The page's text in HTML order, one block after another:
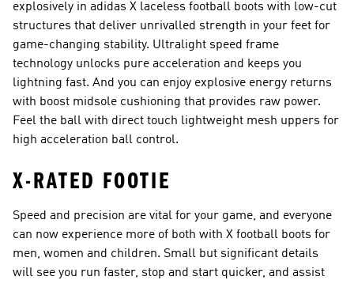
explosively in adidas X laceless football boots with low-cut
structures that deliver unrivalled strength in your feet for
game-changing stability. Ultralight speed frame
technology unlocks pure acceleration and keeps you
lightning fast. And you can enjoy explosive energy returns
with boost midsole cushioning that provides raw power.
Feel the ball with direct touch lightweight mesh uppers for
high acceleration ball control.
X-RATED FOOTIE
Speed and precision are vital for your game, and everyone
can now experience more of both with X football boots for
men, women and children. Small but significant details
will see you run faster, stop and start quicker, and assist